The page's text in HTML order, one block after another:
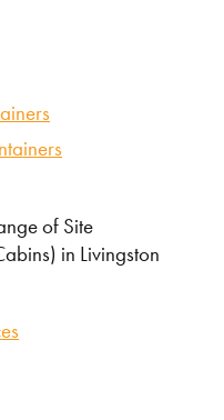
LIST
of Site
in Livingston